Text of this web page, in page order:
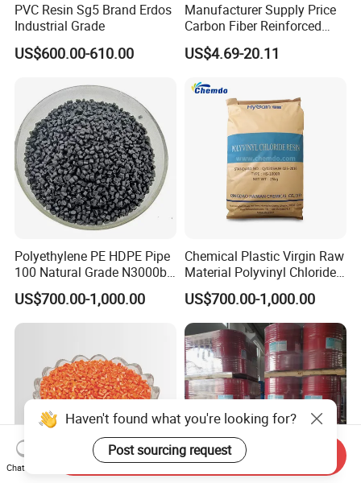
PVC Resin Sg5 Brand Erdos
Industrial Grade
US$600.00-610.00
Manufacturer Supply Price
Carbon Fiber Reinforced
Polyamide PA6 Granules
with Custom-Made
US$4.69-20.11
Polyethylene PE HDPE Pipe
100 Natural Grade N3000b
High Density Polyethylene
Granule
US$700.00-1,000.00
Chemical Plastic Virgin Raw
Material Polyvinyl Chloride
Pipe Grade PVC Resin HS-
1000R K66-68
US$700.00-1,000.00
Haven't found what you're looking for?
Post sourcing request
Chat Now
Send Inquiry